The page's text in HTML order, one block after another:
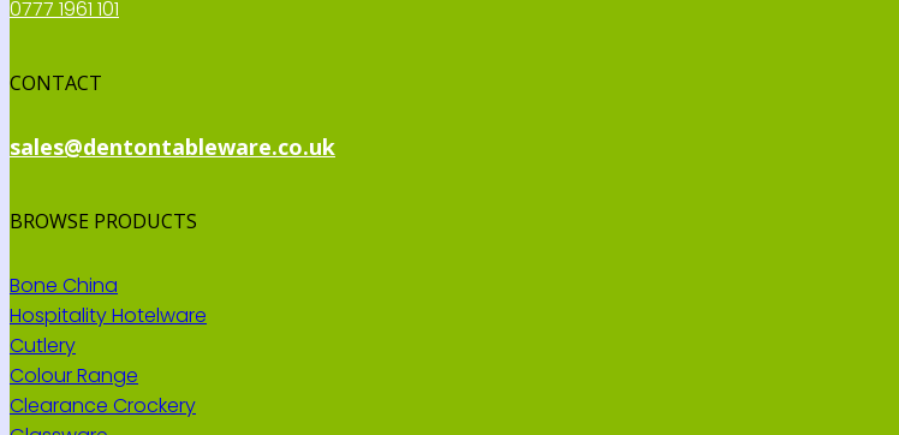
0777 1961 101
CONTACT
sales@dentontableware.co.uk
BROWSE PRODUCTS
Bone China
Hospitality Hotelware
Cutlery
Colour Range
Clearance Crockery